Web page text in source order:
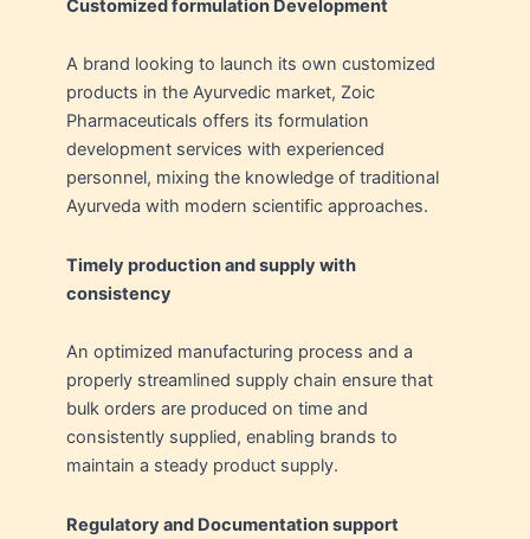
Customized formulation Development
A brand looking to launch its own customized
products in the Ayurvedic market, Zoic
Pharmaceuticals offers its formulation
development services with experienced
personnel, mixing the knowledge of traditional
Ayurveda with modern scientific approaches.
Timely production and supply with
consistency
An optimized manufacturing process and a
properly streamlined supply chain ensure that
bulk orders are produced on time and
consistently supplied, enabling brands to
maintain a steady product supply.
Regulatory and Documentation support